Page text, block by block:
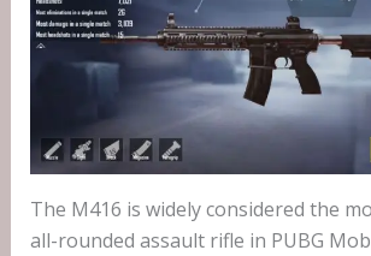
The M416 is widely considered the
all-rounded assault rifle in PUBG